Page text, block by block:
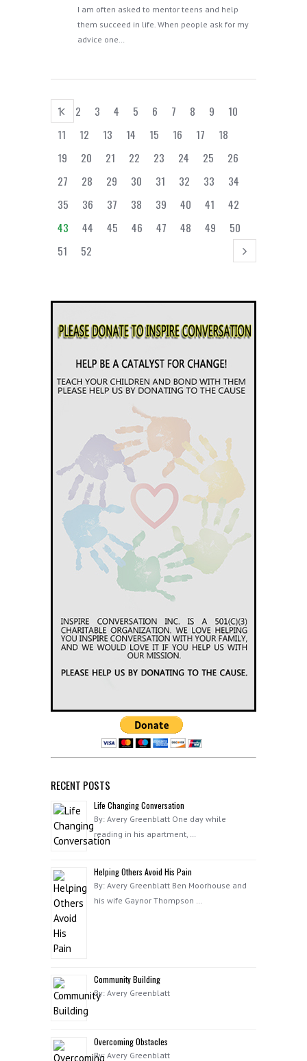
I am often asked to mentor teens and help
them succeed in life. When people ask for my
advice one…
1 2 3 4 5 6 7 8 9
10
11
12 13 14 15 16 17
18
19
20 21 22 23 24 25
26
27
28 29 30 31 32 33
34
35
36 37 38 39 40 41
42
43
44 45 46 47 48 49
50
51
52
RECENT POSTS
Life Changing Conversation
By: Avery Greenblatt One day while
reading in his apartment, …
Helping Others Avoid His Pain
By: Avery Greenblatt Ben Moorhouse and
his wife Gaynor Thompson …
Community Building
By: Avery Greenblatt
Overcoming Obstacles
By: Avery Greenblatt